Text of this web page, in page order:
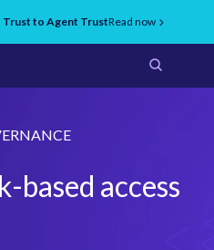
Trust to Agent TrustRead now
based access